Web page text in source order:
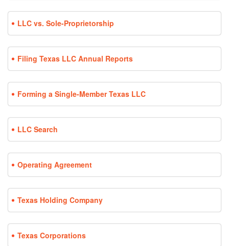
LLC vs. Sole-Proprietorship
Filing Texas LLC Annual Reports
Forming a Single-Member Texas LLC
LLC Search
Operating Agreement
Texas Holding Company
Texas Corporations